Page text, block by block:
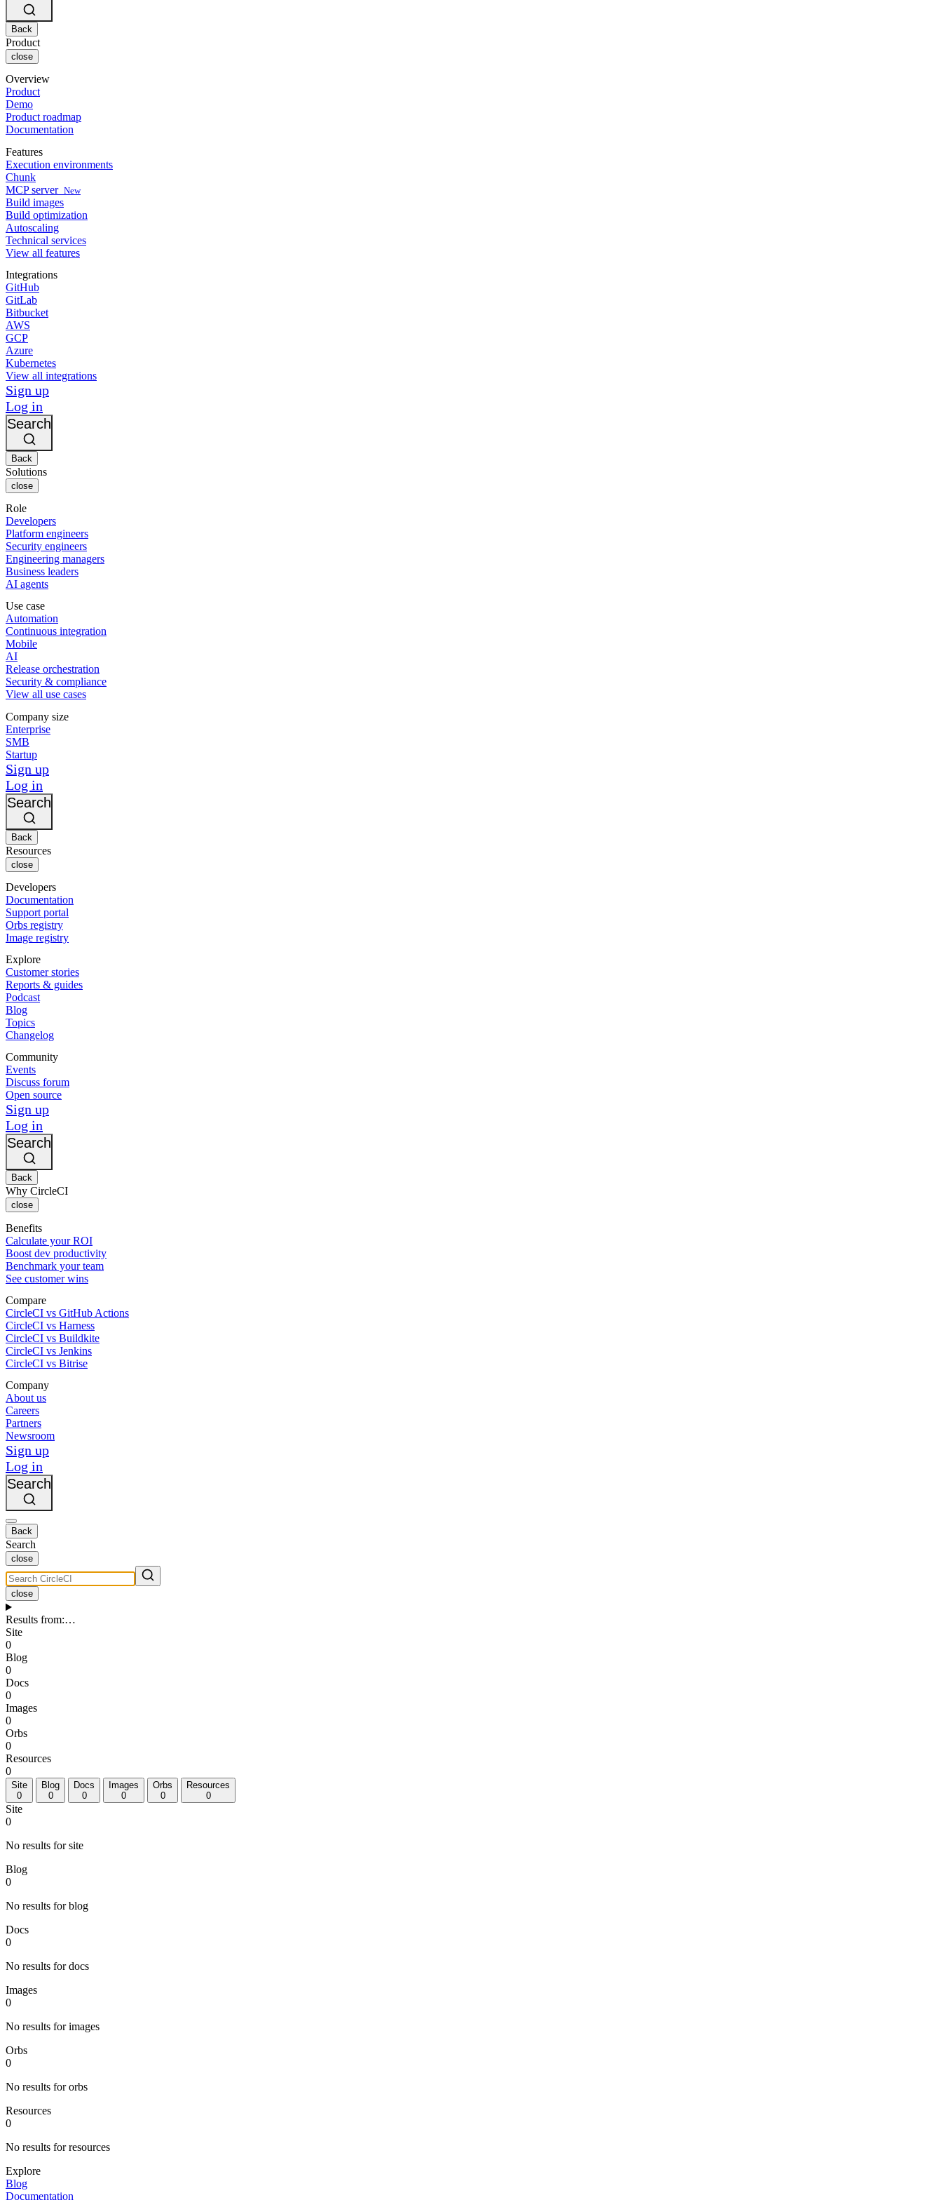
Bitbucket
AWS
GCP
Azure
Kubernetes
Security & compliance
Enterprise
Startup
Events
Discuss forum
Open source
CircleCI vs Jenkins
CircleCI vs Bitrise
About us
Careers
Partners
Newsroom
Back
Product
close
Overview
Product
Demo
Product roadmap
Documentation
Features
Execution environments
Chunk
MCP server New
Build images
Build optimization
Autoscaling
Technical services
View all features
Integrations
GitHub
GitLab
Bitbucket
AWS
GCP
Azure
Kubernetes
View all integrations
Sign up
Log in
Search
Back
Solutions
close
Role
Developers
Platform engineers
Security engineers
Engineering managers
Business leaders
AI agents
Use case
Automation
Continuous integration
Mobile
AI
Release orchestration
Security & compliance
View all use cases
Company size
Enterprise
SMB
Startup
Sign up
Log in
Search
Back
Resources
close
Developers
Documentation
Support portal
Orbs registry
Image registry
Explore
Customer stories
Reports & guides
Podcast
Blog
Topics
Changelog
Community
Events
Discuss forum
Open source
Sign up
Log in
Search
Back
Why CircleCI
close
Benefits
Calculate your ROI
Boost dev productivity
Benchmark your team
See customer wins
Compare
CircleCI vs GitHub Actions
CircleCI vs Harness
CircleCI vs Buildkite
CircleCI vs Jenkins
CircleCI vs Bitrise
Company
About us
Careers
Partners
Newsroom
Sign up
Log in
Search
Back
Search
close
close
Results from:…
Site
0
Blog
0
Docs
0
Images
0
Orbs
0
Resources
0
Site
0
Blog
0
Docs
0
Images
0
Orbs
0
Resources
0
Site
0
No results for site
Blog
0
No results for blog
Docs
0
No results for docs
Images
0
No results for images
Orbs
0
No results for orbs
Resources
0
No results for resources
Explore
Blog
Documentation